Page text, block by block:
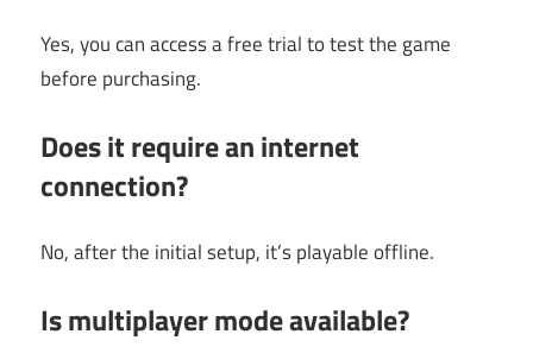
Yes, you can access a free trial to test the game
before purchasing.
Does it require an internet
connection?
No, after the initial setup, it’s playable offline.
Is multiplayer mode available?